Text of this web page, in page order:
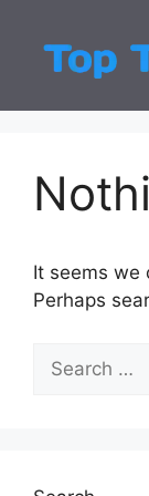
content
It seems we
Perhaps
for: